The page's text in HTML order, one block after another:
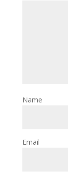
Name
Email